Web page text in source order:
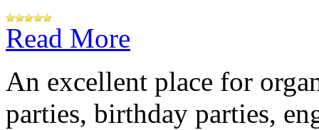
Read More
An excellent place for
parties, birthday parties,